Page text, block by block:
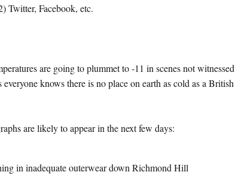
Twitter, Facebook, etc.
are going to plummet to -11 in scenes not
everyone knows there is no place on earth as cold as a
are likely to appear in the next few days:
in inadequate outerwear down Richmond Hill